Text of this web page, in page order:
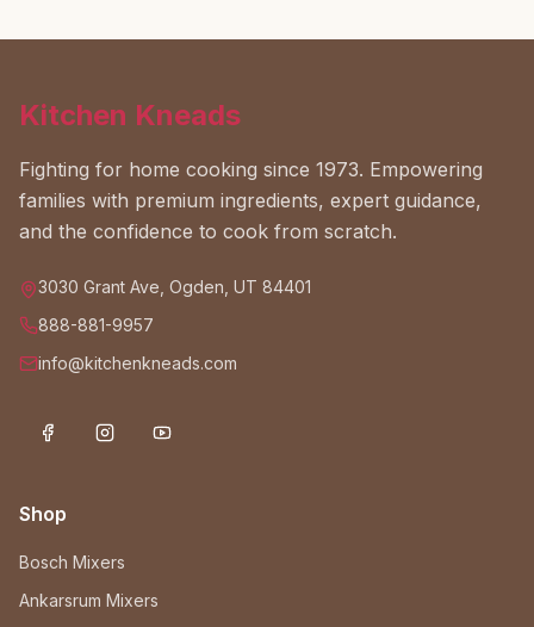
Kitchen Kneads
Fighting for home cooking since 1973. Empowering
families with premium ingredients, expert guidance,
and the confidence to cook from scratch.
3030 Grant Ave, Ogden, UT 84401
888-881-9957
info@kitchenkneads.com
Shop
Bosch Mixers
Ankarsrum Mixers